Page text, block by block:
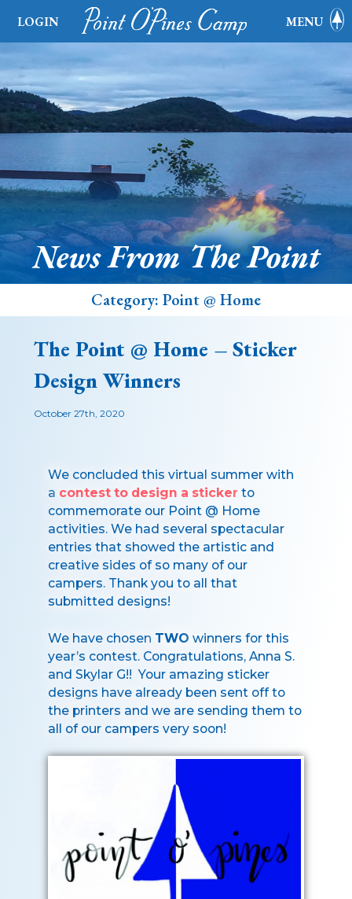
LOGIN MENU
News From The Point
Category: Point @ Home
The Point @ Home – Sticker
Design Winners
October 27th, 2020
We concluded this virtual summer with
a contest to design a sticker to
commemorate our Point @ Home
activities. We had several spectacular
entries that showed the artistic and
creative sides of so many of our
campers. Thank you to all that
submitted designs!
We have chosen TWO winners for this
year’s contest. Congratulations, Anna S.
and Skylar G!! Your amazing sticker
designs have already been sent off to
the printers and we are sending them to
all of our campers very soon!